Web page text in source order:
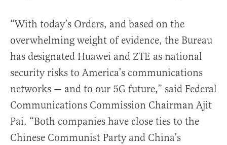
“With today’s Orders, and based on the
overwhelming weight of evidence, the Bureau
has designated Huawei and ZTE as national
security risks to America’s communications
networks — and to our 5G future,” said Federal
Communications Commission Chairman Ajit
Pai. “Both companies have close ties to the
Chinese Communist Party and China’s